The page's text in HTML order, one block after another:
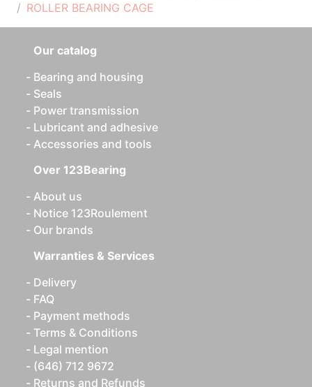
ROLLER BEARING CAGE
Our catalog
Bearing and housing
Seals
Power transmission
Lubricant and adhesive
Accessories and tools
Over 123Bearing
About us
Notice 123Roulement
Our brands
Warranties & Services
Delivery
FAQ
Payment methods
Terms & Conditions
Legal mention
(646) 712 9672
Returns and Refunds